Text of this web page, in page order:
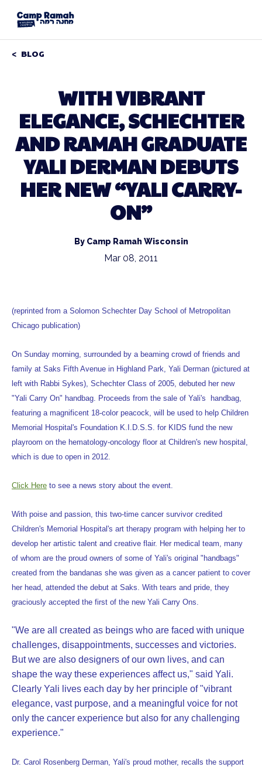
BLOG
WITH VIBRANT
ELEGANCE, SCHECHTER
AND RAMAH GRADUATE
YALI DERMAN DEBUTS
HER NEW “YALI CARRY-
ON”
By Camp Ramah Wisconsin
Mar 08, 2011
(reprinted from a Solomon Schechter Day School of Metropolitan
Chicago publication)
On Sunday morning, surrounded by a beaming crowd of friends and
family at Saks Fifth Avenue in Highland Park, Yali Derman (pictured at
left with Rabbi Sykes), Schechter Class of 2005, debuted her new
"Yali Carry On" handbag. Proceeds from the sale of Yali's handbag,
featuring a magnificent 18-color peacock, will be used to help Children
Memorial Hospital's Foundation K.I.D.S.S. for KIDS fund the new
playroom on the hematology-oncology floor at Children's new hospital,
which is due to open in 2012.
Click Here to see a news story about the event.
With poise and passion, this two-time cancer survivor credited
Children's Memorial Hospital's art therapy program with helping her to
develop her artistic talent and creative flair. Her medical team, many
of whom are the proud owners of some of Yali's original "handbags"
created from the bandanas she was given as a cancer patient to cover
her head, attended the debut at Saks. With tears and pride, they
graciously accepted the first of the new Yali Carry Ons.
"We are all created as beings who are faced with unique
challenges, disappointments, successes and victories.
But we are also designers of our own lives, and can
shape the way these experiences affect us," said Yali.
Clearly Yali lives each day by her principle of "vibrant
elegance, vast purpose, and a meaningful voice for not
only the cancer experience but also for any challenging
experience."
Dr. Carol Rosenberg Derman, Yali's proud mother, recalls the support